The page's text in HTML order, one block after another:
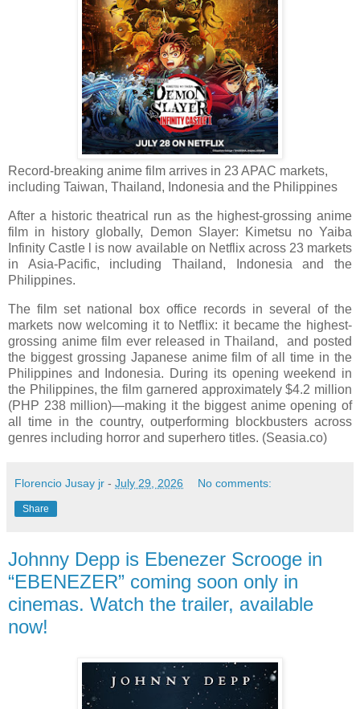
Record-breaking anime film arrives in 23 APAC markets,
including Taiwan, Thailand, Indonesia and the Philippines
After a historic theatrical run as the highest-grossing anime
film in history globally, Demon Slayer: Kimetsu no Yaiba
Infinity Castle l is now available on Netflix across 23 markets
in Asia-Pacific, including Thailand, Indonesia and the
Philippines.
The film set national box office records in several of the
markets now welcoming it to Netflix: it became the highest-
grossing anime film ever released in Thailand, and posted
the biggest grossing Japanese anime film of all time in the
Philippines and Indonesia. During its opening weekend in
the Philippines, the film garnered approximately $4.2 million
(PHP 238 million)—making it the biggest anime opening of
all time in the country, outperforming blockbusters across
genres including horror and superhero titles. (Seasia.co)
Florencio Jusay jr - July 29, 2026 No comments:
Share
Johnny Depp is Ebenezer Scrooge in
“EBENEZER” coming soon only in
cinemas. Watch the trailer, available
now!